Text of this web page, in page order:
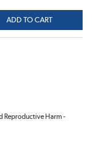
ADD TO CART
Reproductive Harm -